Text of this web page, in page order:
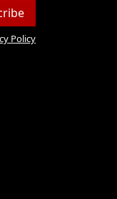
Policy